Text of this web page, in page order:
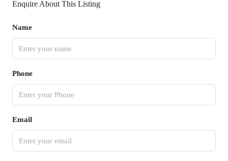
Enquire About This Listing
Name
Phone
Email